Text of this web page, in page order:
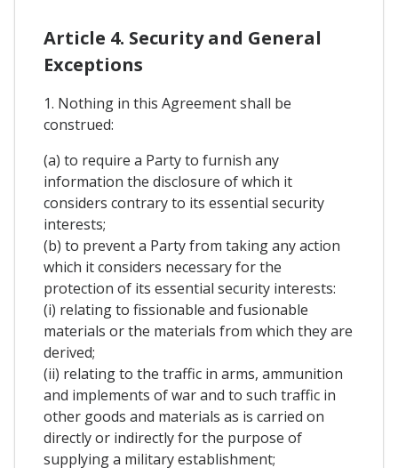
Article 4. Security and General
Exceptions
1. Nothing in this Agreement shall be
construed:
(a) to require a Party to furnish any
information the disclosure of which it
considers contrary to its essential security
interests;
(b) to prevent a Party from taking any action
which it considers necessary for the
protection of its essential security interests:
(i) relating to fissionable and fusionable
materials or the materials from which they are
derived;
(ii) relating to the traffic in arms, ammunition
and implements of war and to such traffic in
other goods and materials as is carried on
directly or indirectly for the purpose of
supplying a military establishment;